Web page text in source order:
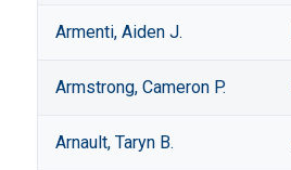
Armenti, Aiden J.
Armstrong, Cameron P.
Arnault, Taryn B.